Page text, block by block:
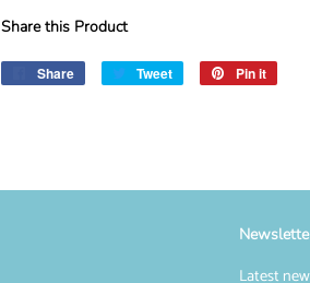
Share this Product
Share
Share
Tweet
Tweet
Pin it
Latest